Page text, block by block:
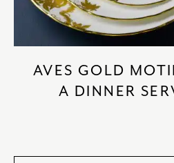
AVES GOLD
A DINNER